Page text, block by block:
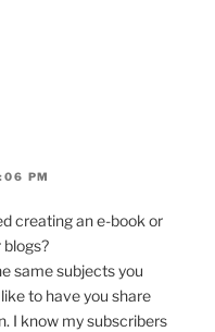
PM
creating an e-book or
same subjects you
to have you share
I know my subscribers